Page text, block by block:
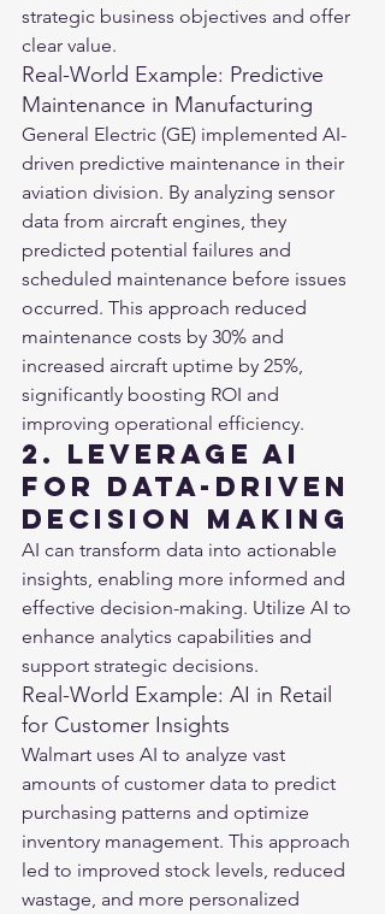
strategic business objectives and offer
clear value.
Real-World Example: Predictive
Maintenance in Manufacturing
General Electric (GE) implemented AI-
driven predictive maintenance in their
aviation division. By analyzing sensor
data from aircraft engines, they
predicted potential failures and
scheduled maintenance before issues
occurred. This approach reduced
maintenance costs by 30% and
increased aircraft uptime by 25%,
significantly boosting ROI and
improving operational efficiency​.
2. Leverage AI
for Data-Driven
Decision Making
AI can transform data into actionable
insights, enabling more informed and
effective decision-making. Utilize AI to
enhance analytics capabilities and
support strategic decisions.
Real-World Example: AI in Retail
for Customer Insights
Walmart uses AI to analyze vast
amounts of customer data to predict
purchasing patterns and optimize
inventory management. This approach
led to improved stock levels, reduced
wastage, and more personalized